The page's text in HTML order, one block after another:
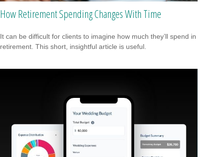
How Retirement Spending Changes With Time
It can be difficult for clients to imagine how much they’ll spend in
retirement. This short, insightful article is useful.